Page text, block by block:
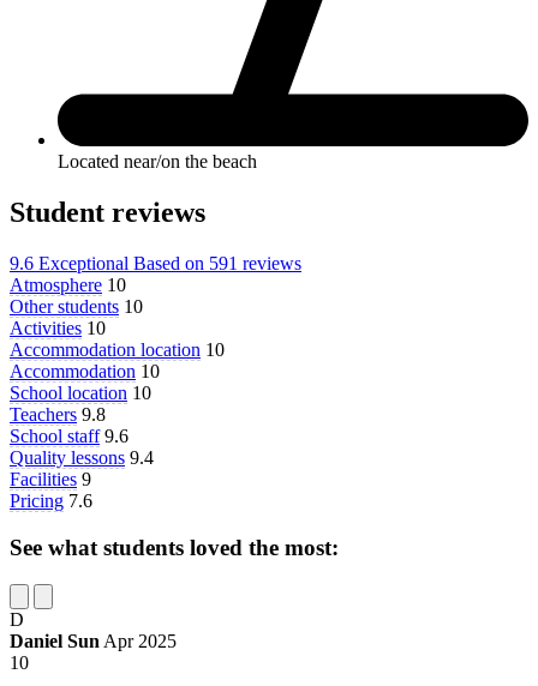
Located near/on the beach
Student reviews
9.6 Exceptional Based on 591 reviews
Atmosphere 10
Other students 10
Activities 10
Accommodation location 10
Accommodation 10
School location 10
Teachers 9.8
School staff 9.6
Quality lessons 9.4
Facilities 9
Pricing 7.6
See what students loved the most:
D
Daniel Sun Apr 2025
10